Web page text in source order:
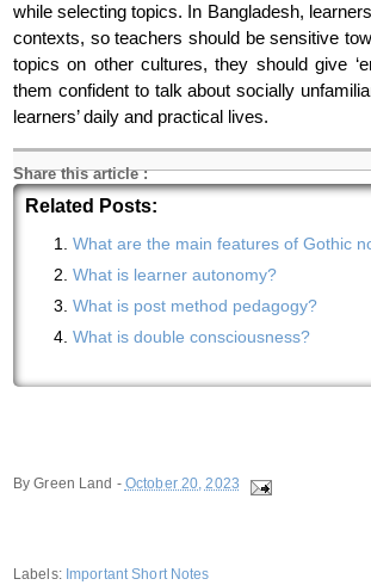
while selecting topics. In Bangladesh,
contexts, so teachers should be sensitive
topics on other cultures, they should give
them confident to talk about socially
learners’ daily and practical lives.
Share this article:
Related Posts:
What are the main features of Gothic
What is learner autonomy?
What is post method pedagogy?
What is double consciousness?
ByGreen Land - October 20, 2023
Labels: Important Short Notes